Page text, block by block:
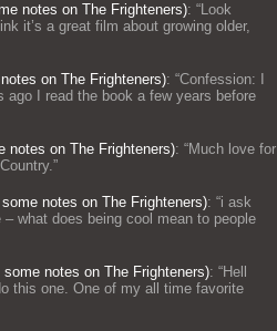
notes on The Frighteners): “Look
it’s a great film about growing older,
on The Frighteners): “Confession: I
I read the book a few years before
notes on The Frighteners): “Much love for
”
notes on The Frighteners): “i ask
what does being cool mean to people
notes on The Frighteners): “Hell
this one. One of my all time favorite